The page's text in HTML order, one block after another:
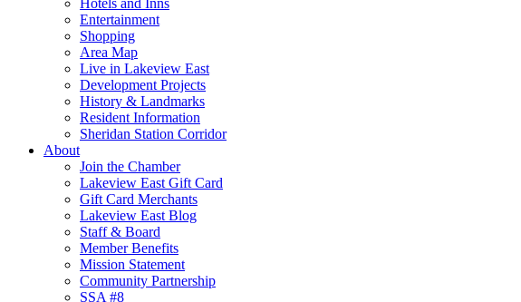
Hotels and Inns
Entertainment
Shopping
Area Map
Live in Lakeview East
Development Projects
History & Landmarks
Resident Information
Sheridan Station Corridor
About
Join the Chamber
Lakeview East Gift Card
Gift Card Merchants
Lakeview East Blog
Staff & Board
Member Benefits
Mission Statement
Community Partnership
SSA #8